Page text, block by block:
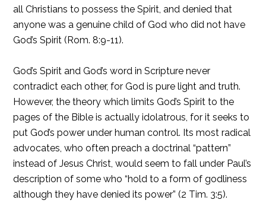
all Christians to possess the Spirit, and denied that
anyone was a genuine child of God who did not have
God’s Spirit (Rom. 8:9-11).
God’s Spirit and God’s word in Scripture never
contradict each other, for God is pure light and truth.
However, the theory which limits God’s Spirit to the
pages of the Bible is actually idolatrous, for it seeks to
put God’s power under human control. Its most radical
advocates, who often preach a doctrinal “pattern”
instead of Jesus Christ, would seem to fall under Paul’s
description of some who “hold to a form of godliness
although they have denied its power” (2 Tim. 3:5).